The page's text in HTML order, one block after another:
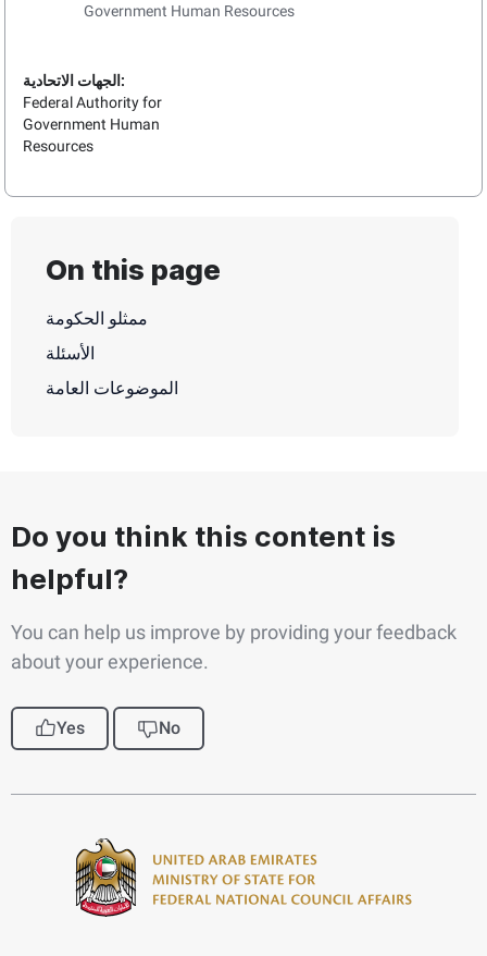
Government Human Resources
الجهات الاتحادية:
Federal Authority for
Government Human
Resources
On this page
ممثلو الحكومة
الأسئلة
الموضوعات العامة
Do you think this content is
helpful?
You can help us improve by providing your feedback
about your experience.
Yes No